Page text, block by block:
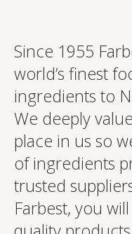
Since 1955
world’s finest
ingredients to
We deeply
place in us so
of ingredients
trusted
Farbest, you